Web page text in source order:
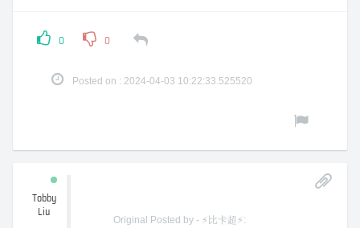
0 0
Posted on : 2024-04-03 10:22:33.525520
Tobby
Liu
Original Posted by - ⚡比卡超⚡: